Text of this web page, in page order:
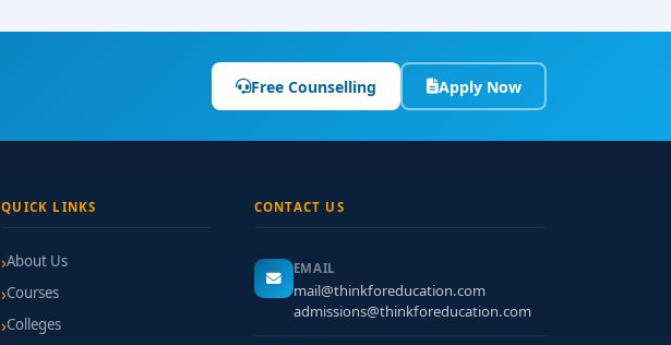
Free Counselling Apply Now
QUICK LINKS
About Us
Courses
Colleges
CONTACT US
EMAIL
mail@thinkforeducation.com
admissions@thinkforeducation.com